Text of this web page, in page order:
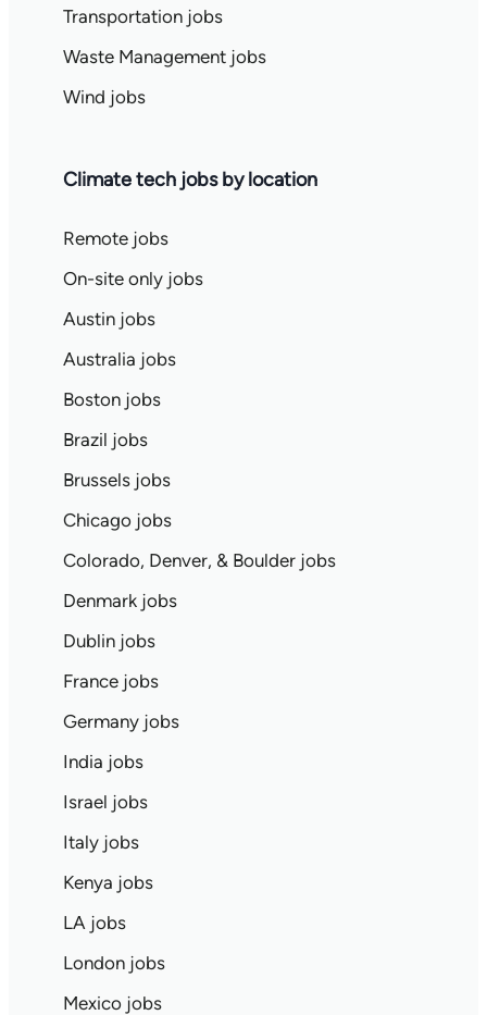
Transportation jobs
Waste Management jobs
Wind jobs
Climate tech jobs by location
Remote jobs
On-site only jobs
Austin jobs
Australia jobs
Boston jobs
Brazil jobs
Brussels jobs
Chicago jobs
Colorado, Denver, & Boulder jobs
Denmark jobs
Dublin jobs
France jobs
Germany jobs
India jobs
Israel jobs
Italy jobs
Kenya jobs
LA jobs
London jobs
Mexico jobs